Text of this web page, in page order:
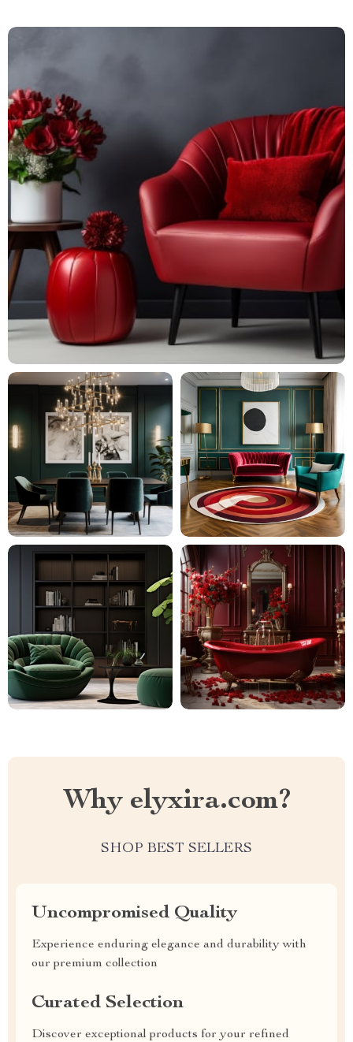
Why elyxira.com?
SHOP BEST SELLERS
Uncompromised Quality
Experience enduring elegance and durability with
our premium collection
Curated Selection
Discover exceptional products for your refined